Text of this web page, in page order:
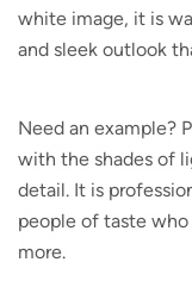
white image, it is
and sleek outlook
Need an example?
with the shades of
detail. It is
people of taste
more.